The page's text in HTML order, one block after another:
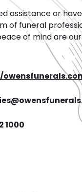
assistance or
of funeral
of mind are
1000